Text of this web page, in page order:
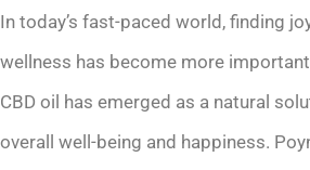
In today’s fast-paced world, finding
wellness has become more important
CBD oil has emerged as a natural
overall well-being and happiness.